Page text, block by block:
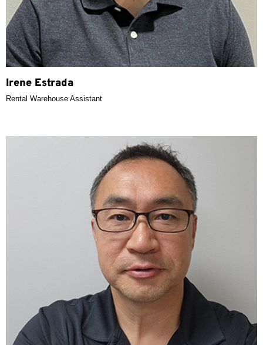
Irene Estrada
Rental Warehouse Assistant